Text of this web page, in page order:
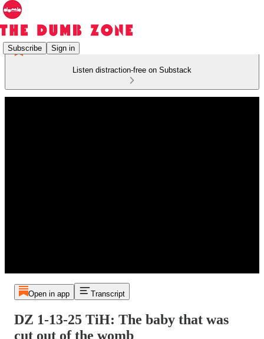
Subscribe Sign in
Listen distraction-free on Substack
Open in app Transcript
DZ 1-13-25 TiH: The baby that was
cut out of the womb